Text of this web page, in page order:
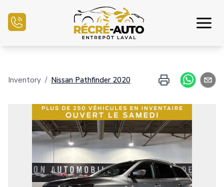
Credit Application
Sell my auto
Service Center
Inventory / Nissan Pathfinder 2020